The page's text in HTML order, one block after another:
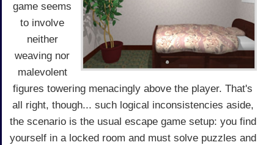
game seems
to involve
neither
weaving nor
malevolent
figures towering menacingly above the player. That's
all right, though... such logical inconsistencies aside,
the scenario is the usual escape game setup: you find
yourself in a locked room and must solve puzzles and